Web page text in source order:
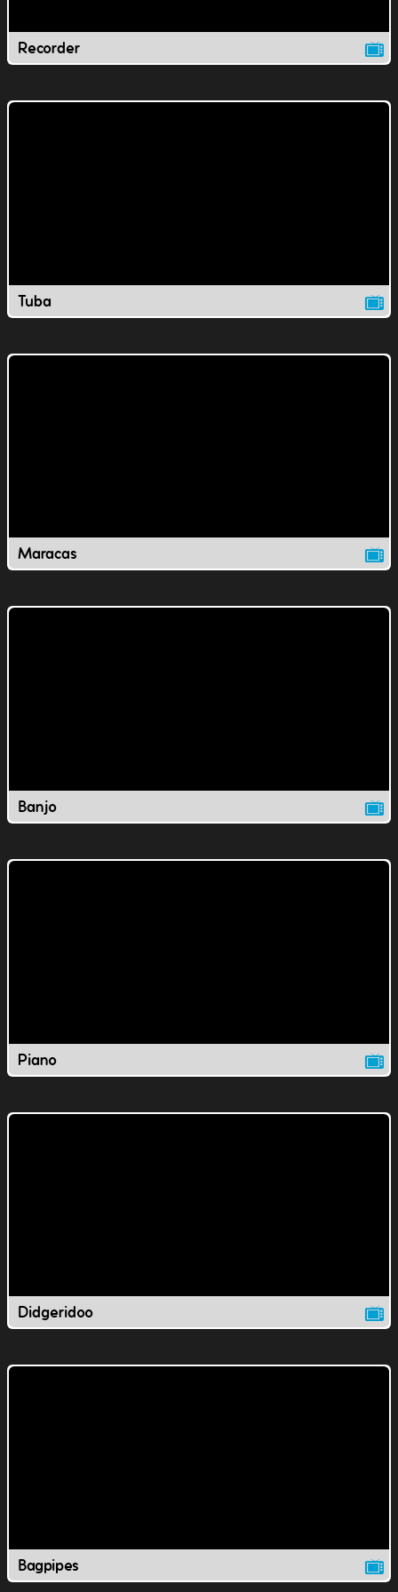
Recorder
Tuba
Maracas
Banjo
Piano
Didgeridoo
Bagpipes